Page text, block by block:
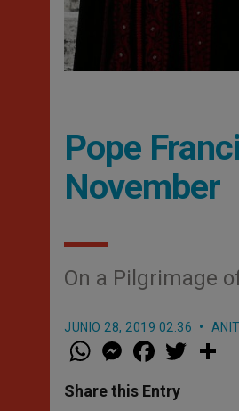
Pope
November
On a Pilgrimage
JUNIO 28, 2019 02:36
W
h
t
s
M
e
s
e
a
e
b
w
Share this Entry